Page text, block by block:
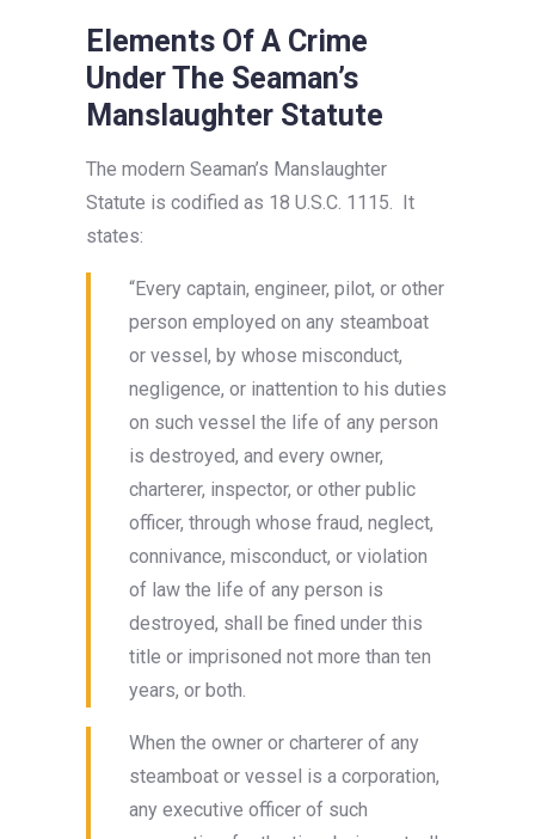
Elements Of A Crime
Under The Seaman’s
Manslaughter Statute
The modern Seaman’s Manslaughter
Statute is codified as 18 U.S.C. 1115. It
states:
“Every captain, engineer, pilot, or other
person employed on any steamboat
or vessel, by whose misconduct,
negligence, or inattention to his duties
on such vessel the life of any person
is destroyed, and every owner,
charterer, inspector, or other public
officer, through whose fraud, neglect,
connivance, misconduct, or violation
of law the life of any person is
destroyed, shall be fined under this
title or imprisoned not more than ten
years, or both.
When the owner or charterer of any
steamboat or vessel is a corporation,
any executive officer of such